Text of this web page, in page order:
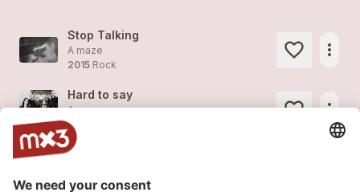
Stop Talking
A maze
2015 Rock
more_horiz
Hard to say
A maze
2015
more_horiz
Keep on moving
2015Rock